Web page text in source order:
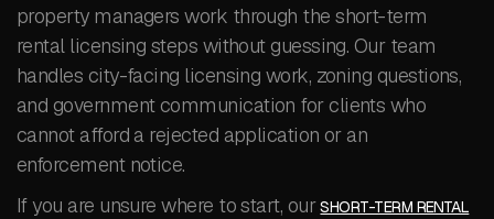
property managers work through the short-term
rental licensing steps without guessing. Our team
handles city-facing licensing work, zoning questions,
and government communication for clients who
cannot afford a rejected application or an
enforcement notice.
If you are unsure where to start, ourSHORT-TERM RENTAL